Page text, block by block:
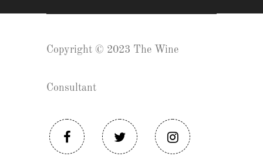
Copyright © 2023 The Wine
Consultant